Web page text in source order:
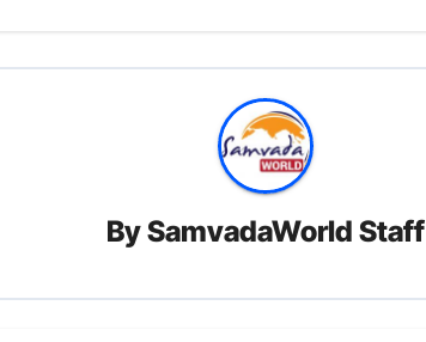
BySamvadaWorld Staff